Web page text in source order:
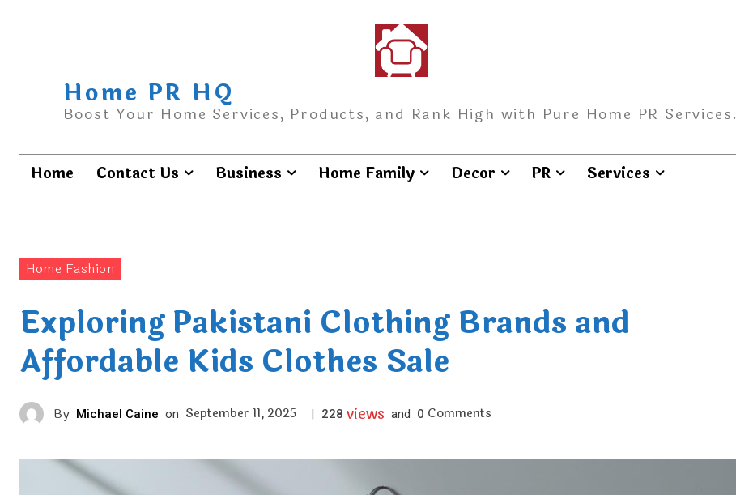
Home PR HQ
Boost Your Home Services, Products, and Rank High with Pure Home PR Services.
Home Contact Us Business Home Family Decor PR Services
Home Fashion
Exploring Pakistani Clothing Brands and
Affordable Kids Clothes Sale
By Michael Caine on September 11, 2025 | 228 views and 0 Comments